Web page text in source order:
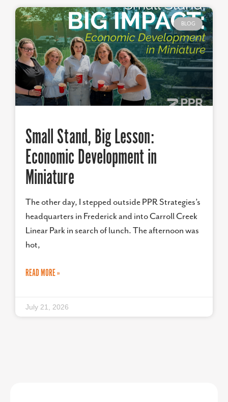
BLOG
Small Stand, Big Lesson:
Economic Development in
Miniature
The other day, I stepped outside PPR Strategies’s
headquarters in Frederick and into Carroll Creek
Linear Park in search of lunch. The afternoon was
hot,
READ MORE »
July 21, 2026